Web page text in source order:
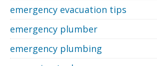
emergency evacuation tips
emergency plumber
emergency plumbing